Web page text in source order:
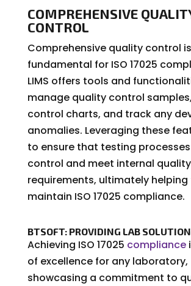
COMPREHENSIVE
CONTROL
Comprehensive quality control is
fundamental for ISO 17025
LIMS offers tools and
manage quality control
control charts, and track any
anomalies. Leveraging these
to ensure that testing
control and meet internal
requirements, ultimately helping
maintain ISO 17025 compliance.
BTSOFT: PROVIDING LAB
Achieving ISO 17025 compliance
of excellence for any laboratory,
showcasing a commitment to